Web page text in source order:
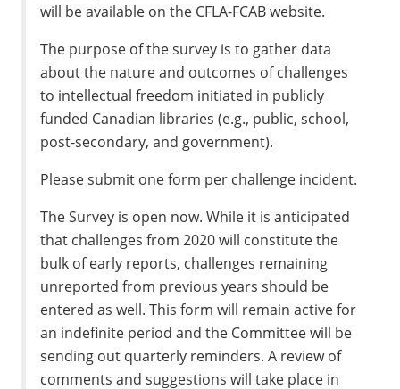
will be available on the CFLA-FCAB website.
The purpose of the survey is to gather data
about the nature and outcomes of challenges
to intellectual freedom initiated in publicly
funded Canadian libraries (e.g., public, school,
post-secondary, and government).
Please submit one form per challenge incident.
The Survey is open now. While it is anticipated
that challenges from 2020 will constitute the
bulk of early reports, challenges remaining
unreported from previous years should be
entered as well. This form will remain active for
an indefinite period and the Committee will be
sending out quarterly reminders. A review of
comments and suggestions will take place in